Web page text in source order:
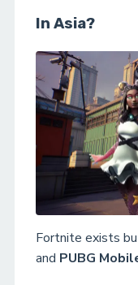
In Asia?
Fortnite exists
and PUBG